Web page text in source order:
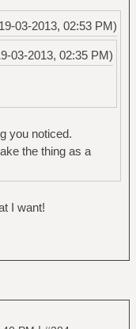
03-2013, 02:53 PM)
03-2013, 02:35 PM)
you noticed.
the thing as a
I want!